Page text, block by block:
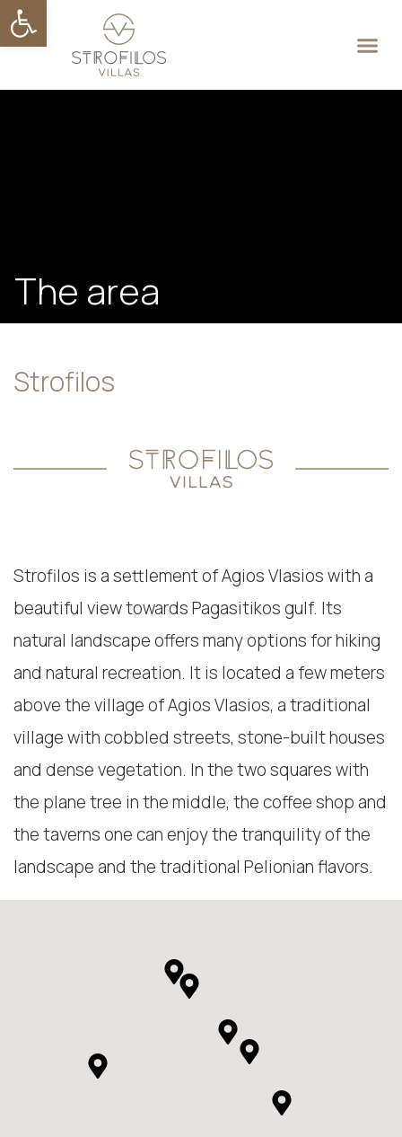
Open toolbar
The area
Strofilos
Strofilos is a settlement of Agios Vlasios with a
beautiful view towards Pagasitikos gulf. Its
natural landscape offers many options for hiking
and natural recreation. It is located a few meters
above the village of Agios Vlasios, a traditional
village with cobbled streets, stone-built houses
and dense vegetation. In the two squares with
the plane tree in the middle, the coffee shop and
the taverns one can enjoy the tranquility of the
landscape and the traditional Pelionian flavors.